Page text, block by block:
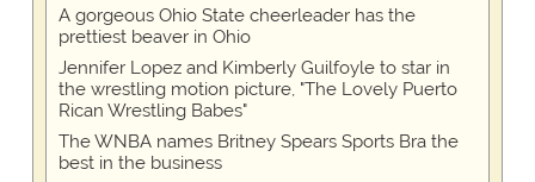
A gorgeous Ohio State cheerleader has the
prettiest beaver in Ohio
Jennifer Lopez and Kimberly Guilfoyle to star in
the wrestling motion picture, "The Lovely Puerto
Rican Wrestling Babes"
The WNBA names Britney Spears Sports Bra the
best in the business